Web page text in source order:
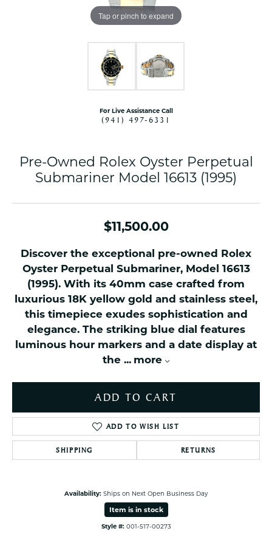
Tap or pinch to expand
For Live Assistance Call
(941) 497-6331
Pre-Owned Rolex Oyster Perpetual
Submariner Model 16613 (1995)
$11,500.00
Discover the exceptional pre-owned Rolex
Oyster Perpetual Submariner, Model 16613
(1995). With its 40mm case crafted from
luxurious 18K yellow gold and stainless steel,
this timepiece exudes sophistication and
elegance. The striking blue dial features
luminous hour markers and a date display at
the ... more
ADD TO CART
ADD TO WISH LIST
SHIPPING RETURNS
Availability: Ships on Next Open Business Day
Item is in stock
Style #: 001-517-00273